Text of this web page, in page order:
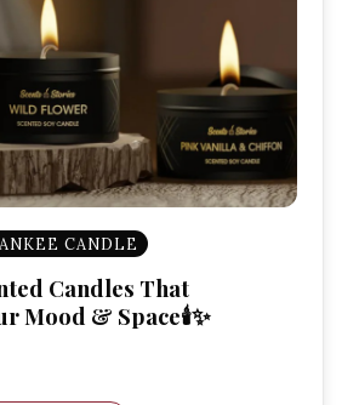
CANDLE
Candles That
Mood & Space🕯️✨